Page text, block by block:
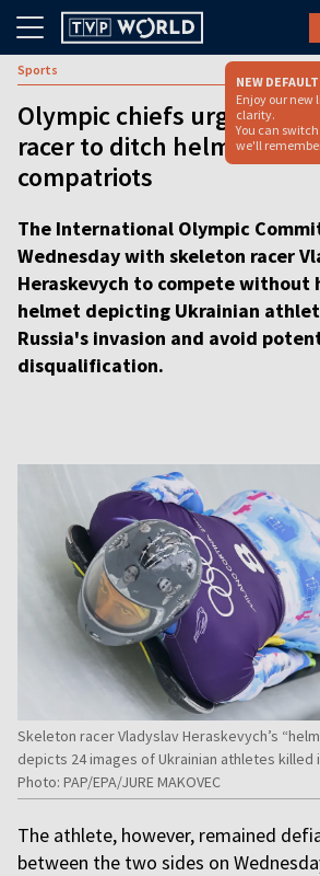
NEW
Enjoy our new
clarity.
You can
we'll
Sports
Olympic chiefs urge
racer to ditch helmet
compatriots
The International Olympic
Wednesday with skeleton racer
Heraskevych to compete without
helmet depicting Ukrainian
Russia's invasion and avoid
disqualification.
Skeleton racer Vladyslav Heraskevych’s
depicts 24 images of Ukrainian athletes killed
Photo: PAP/EPA/JURE MAKOVEC
The athlete, however, remained
between the two sides on